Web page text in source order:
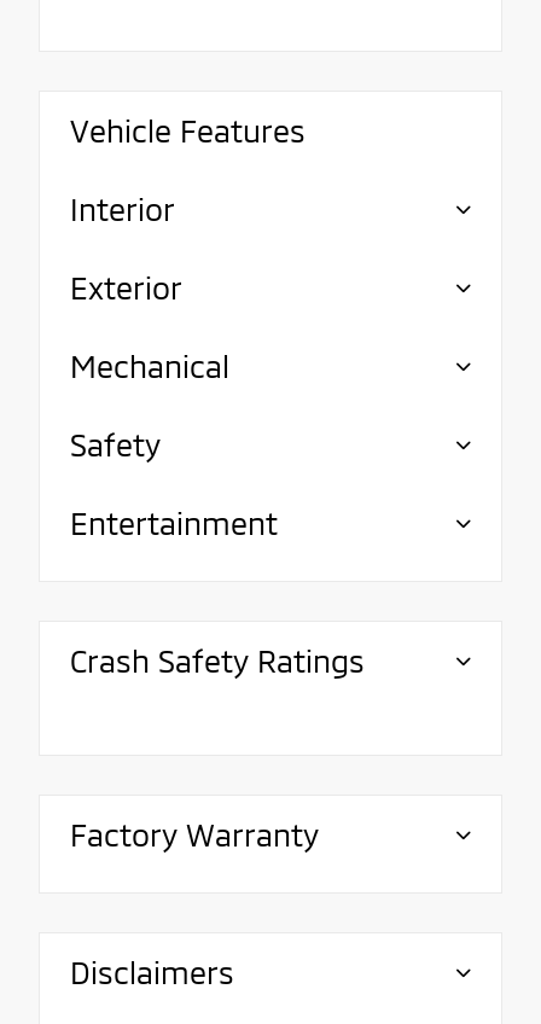
Vehicle Features
Interior
Exterior
Mechanical
Safety
Entertainment
Crash Safety Ratings
Factory Warranty
Disclaimers